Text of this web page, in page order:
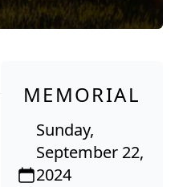
MEMORIAL
Sunday,
September 22,
2024